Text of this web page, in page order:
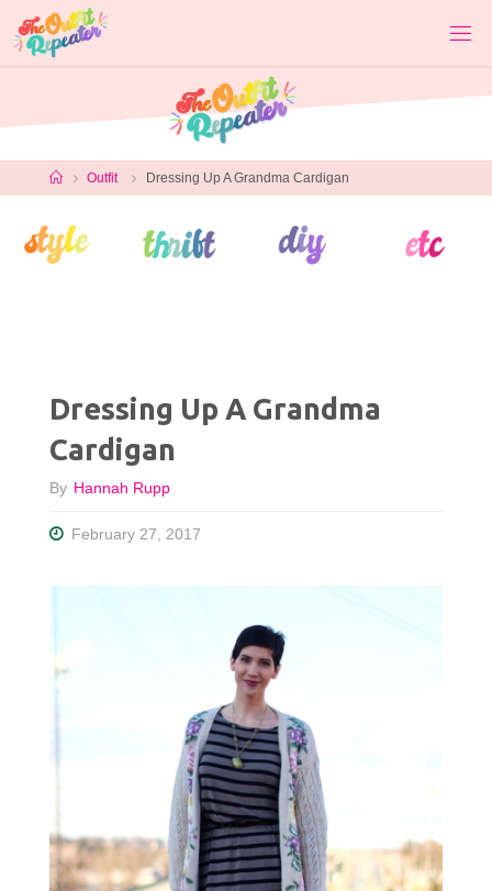
content
HomeOutfit Dressing Up A Grandma Cardigan
Dressing Up A Grandma
Cardigan
By Hannah Rupp
February 27, 2017